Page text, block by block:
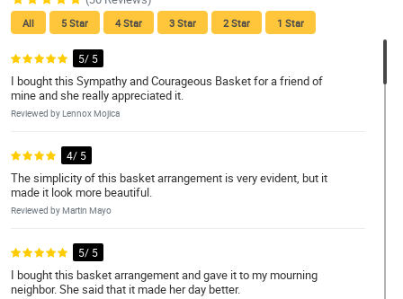
All 5 Star 4 Star 3 Star 2 Star 1 Star
5/ 5
I bought this Sympathy and Courageous Basket for a friend of
mine and she really appreciated it.
Reviewed by Lennox Mojica
4/ 5
The simplicity of this basket arrangement is very evident, but it
made it look more beautiful.
Reviewed by Martin Mayo
5/ 5
I bought this basket arrangement and gave it to my mourning
neighbor. She said that it made her day better.